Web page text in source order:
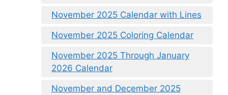
November 2025 Calendar with Lines
November 2025 Coloring Calendar
November 2025 Through January
2026 Calendar
November and December 2025